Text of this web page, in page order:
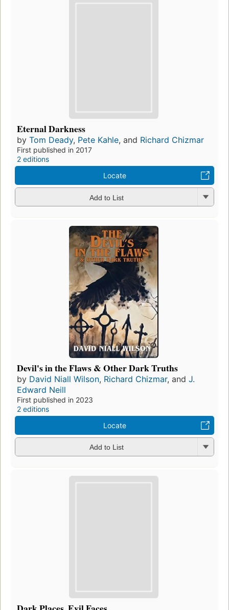
Eternal Darkness
by Tom Deady, Pete Kahle, and Richard Chizmar
First published in 2017
2 editions
Locate
Add to List
Devil's in the Flaws & Other Dark Truths
by David Niall Wilson, Richard Chizmar, and J.
Edward Neill
First published in 2023
2 editions
Locate
Add to List